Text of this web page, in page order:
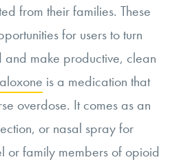
from their families. These
for users to turn
and make productive, clean
is a medication that
overdose. It comes as an
or nasal spray for
or family members of opioid